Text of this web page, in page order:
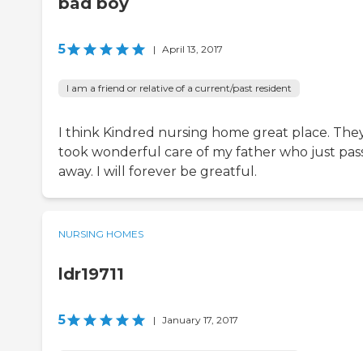
5 | April 13, 2017
I am a friend or relative of a current/past resident
I think Kindred nursing home great place.
took wonderful care of my father who just
away. I will forever be greatful.
NURSING HOMES
ldr19711
5 | January 17, 2017